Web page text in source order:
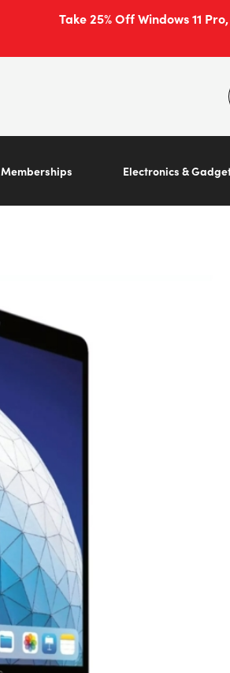
Take 25% Off Windows 11
Memberships Electronics &